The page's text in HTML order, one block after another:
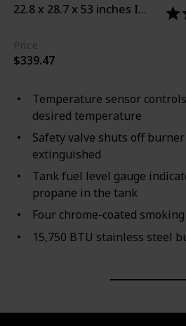
22.8 x 28.7 x 53 inches Inner
Price
$339.47
Temperature sensor
desired temperature
Safety valve shuts off
extinguished
Tank fuel level gauge
propane in the tank
Four chrome-coated
15,750 BTU stainless steel